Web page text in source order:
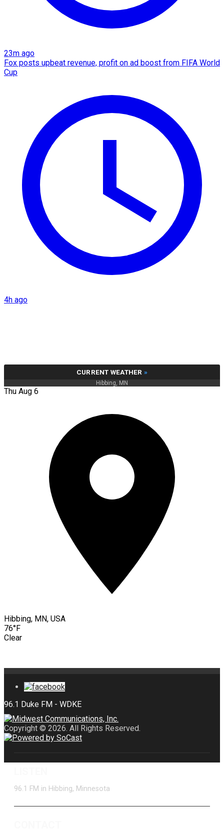
23m ago
Fox posts upbeat revenue, profit on ad boost from FIFA World
Cup
4h ago
CURRENT WEATHER »
Hibbing, MN
Thu Aug 6
Hibbing, MN, USA
76°F
Clear
Copyright © 2026. All Rights Reserved.
96.1 FM in Hibbing, Minnesota